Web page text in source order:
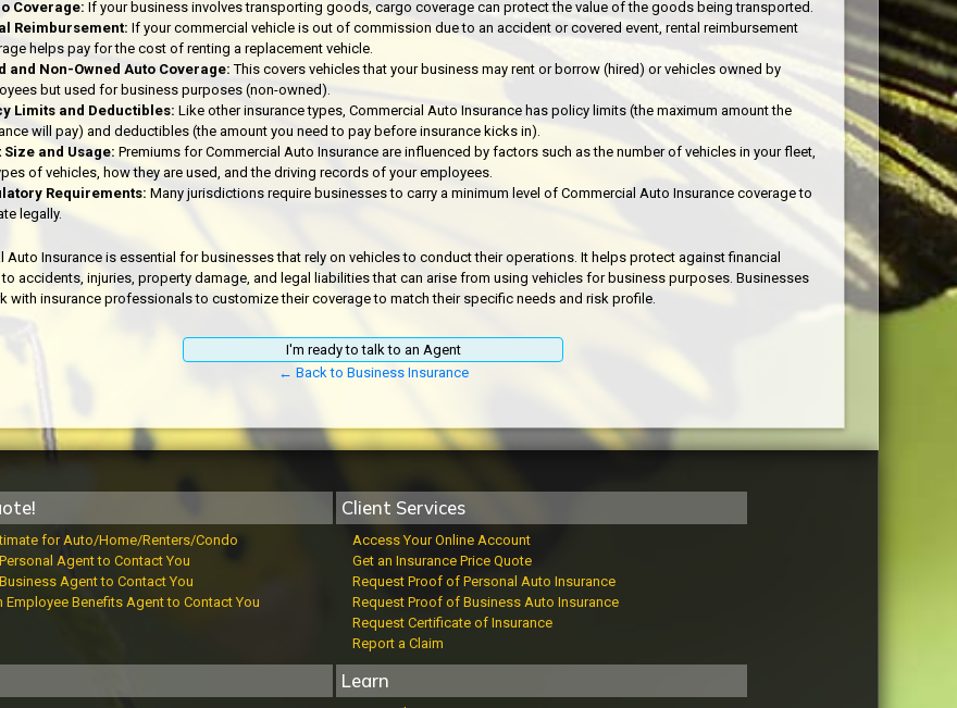
Coverage: If your business involves transporting goods, cargo coverage can protect the value of the goods being transported.
Reimbursement: If your commercial vehicle is out of commission due to an accident or covered event, rental reimbursement
helps pay for the cost of renting a replacement vehicle.
and Non-Owned Auto Coverage: This covers vehicles that your business may rent or borrow (hired) or vehicles owned by
but used for business purposes (non-owned).
Limits and Deductibles: Like other insurance types, Commercial Auto Insurance has policy limits (the maximum amount the
will pay) and deductibles (the amount you need to pay before insurance kicks in).
Size and Usage: Premiums for Commercial Auto Insurance are influenced by factors such as the number of vehicles in your fleet,
of vehicles, how they are used, and the driving records of your employees.
Requirements: Many jurisdictions require businesses to carry a minimum level of Commercial Auto Insurance coverage to
legally.
Auto Insurance is essential for businesses that rely on vehicles to conduct their operations. It helps protect against financial
to accidents, injuries, property damage, and legal liabilities that can arise from using vehicles for business purposes. Businesses
with insurance professionals to customize their coverage to match their specific needs and risk profile.
I'm ready to talk to an Agent
← Back to Business Insurance
for Auto/Home/Renters/Condo
Agent to Contact You
Agent to Contact You
Employee Benefits Agent to Contact You
Client Services
Access Your Online Account
Get an Insurance Price Quote
Request Proof of Personal Auto Insurance
Request Proof of Business Auto Insurance
Request Certificate of Insurance
Report a Claim
Learn